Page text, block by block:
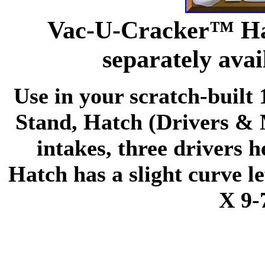
Vac-U-Cracker™
separately
Use in your scratch-built
Stand, Hatch (Drivers &
intakes, three drivers
Hatch has a slight curve
X 9-